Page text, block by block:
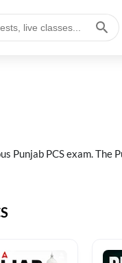
PCS exam. The